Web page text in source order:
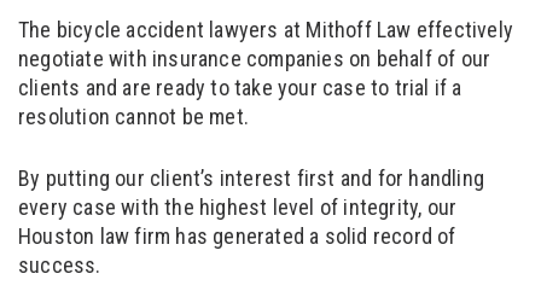
The bicycle accident lawyers at Mithoff Law effectively
negotiate with insurance companies on behalf of our
clients and are ready to take your case to trial if a
resolution cannot be met.
By putting our client’s interest first and for handling
every case with the highest level of integrity, our
Houston law firm has generated a solid record of
success.